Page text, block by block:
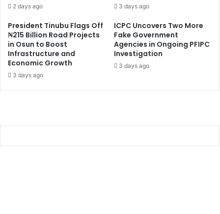
2 days ago 3 days ago
President Tinubu Flags Off
₦215 Billion Road Projects
in Osun to Boost
Infrastructure and
Economic Growth
3 days ago
ICPC Uncovers Two More
Fake Government
Agencies in Ongoing PFIPC
Investigation
3 days ago